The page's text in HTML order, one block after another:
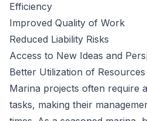
Efficiency
Improved Quality of Work
Reduced Liability Risks
Access to New Ideas and
Better Utilization of Resources
Marina projects often require
tasks, making their